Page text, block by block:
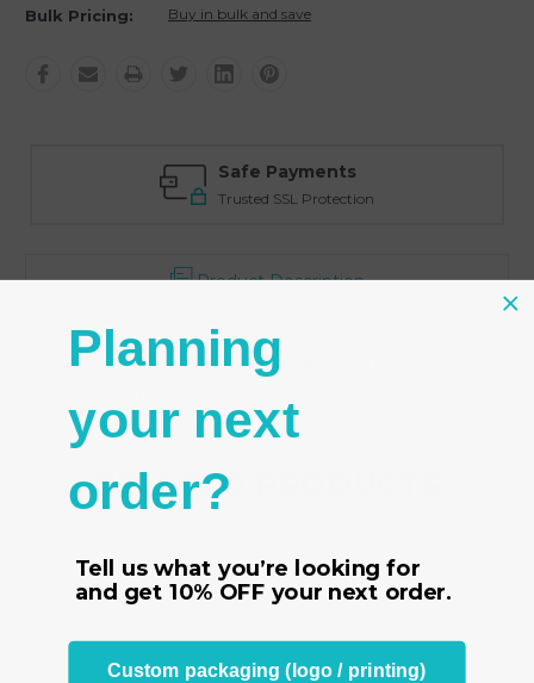
Bulk Pricing: Buy in bulk and save
Safe Payments
Trusted SSL Protection
Product Description
- Priced for 100 back lip hanging earring cards in grey
RELATED PRODUCTS
Planning
your next
order?
Tell us what you’re looking for
and get 10% OFF your next order.
Custom packaging (logo / printing)